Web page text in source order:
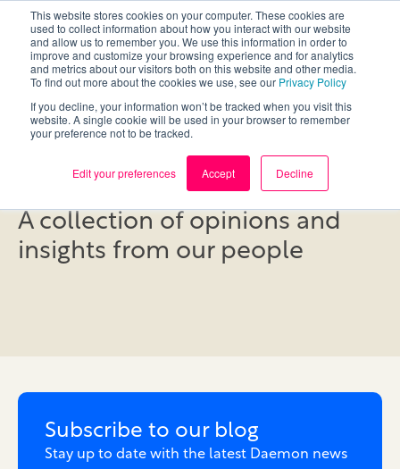
This website stores cookies on your computer. These cookies are
used to collect information about how you interact with our website
and allow us to remember you. We use this information in order to
improve and customize your browsing experience and for analytics
and metrics about our visitors both on this website and other media.
To find out more about the cookies we use, see our Privacy Policy
If you decline, your information won’t be tracked when you visit this
website. A single cookie will be used in your browser to remember
your preference not to be tracked.
Edit your preferences Accept Decline
Blog
A collection of opinions and
insights from our people
Subscribe to our blog
Stay up to date with the latest Daemon news